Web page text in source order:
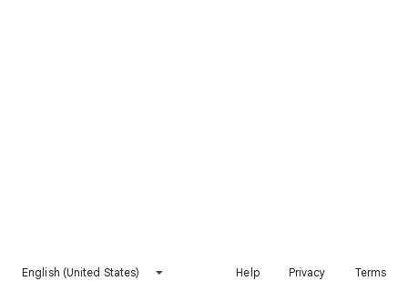
English (United States) Help Privacy Terms